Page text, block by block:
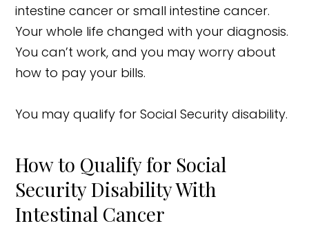
intestine cancer or small intestine cancer.
Your whole life changed with your diagnosis.
You can’t work, and you may worry about
how to pay your bills.
You may qualify for Social Security disability.
How to Qualify for Social
Security Disability With
Intestinal Cancer